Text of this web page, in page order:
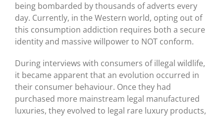
being bombarded by thousands of adverts every
day. Currently, in the Western world, opting out of
this consumption addiction requires both a secure
identity and massive willpower to NOT conform.
During interviews with consumers of illegal wildlife,
it became apparent that an evolution occurred in
their consumer behaviour. Once they had
purchased more mainstream legal manufactured
luxuries, they evolved to legal rare luxury products,